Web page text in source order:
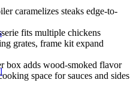
caramelizes steaks edge-to-
fits multiple chickens
grates, frame kit expand
box adds wood-smoked flavor
space for sauces and sides